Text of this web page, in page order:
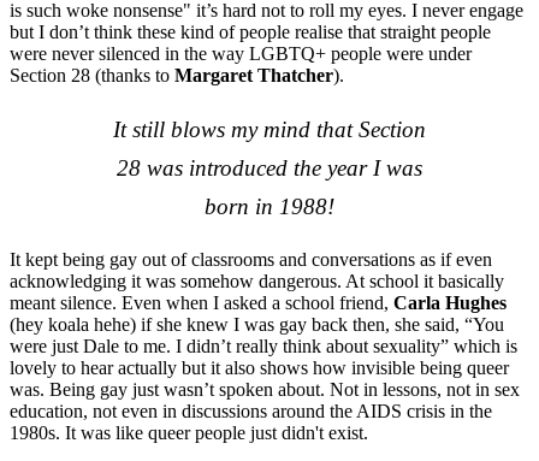
is such woke nonsense" it’s hard not to roll my eyes. I never engage
but I don’t think these kind of people realise that straight people
were never silenced in the way LGBTQ+ people were under
Section 28 (thanks to Margaret Thatcher).
It still blows my mind that Section
28 was introduced the year I was
born in 1988!
It kept being gay out of classrooms and conversations as if even
acknowledging it was somehow dangerous. At school it basically
meant silence. Even when I asked a school friend, Carla Hughes
(hey koala hehe) if she knew I was gay back then, she said, “You
were just Dale to me. I didn’t really think about sexuality” which is
lovely to hear actually but it also shows how invisible being queer
was. Being gay just wasn’t spoken about. Not in lessons, not in sex
education, not even in discussions around the AIDS crisis in the
1980s. It was like queer people just didn't exist.